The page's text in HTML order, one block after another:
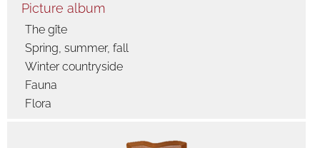
Picture album
The gîte
Spring, summer, fall
Winter countryside
Fauna
Flora